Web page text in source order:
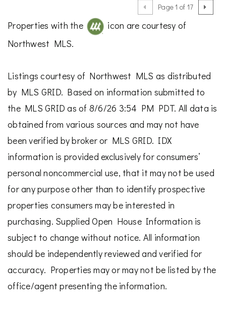
Page 1 of 17
Properties with the
icon are courtesy of
Northwest MLS.
Listings courtesy of Northwest MLS as distributed
by MLS GRID. Based on information submitted to
the MLS GRID as of 8/6/26 3:54 PM PDT. All data is
obtained from various sources and may not have
been verified by broker or MLS GRID. IDX
information is provided exclusively for consumers’
personal noncommercial use, that it may not be used
for any purpose other than to identify prospective
properties consumers may be interested in
purchasing. Supplied Open House Information is
subject to change without notice. All information
should be independently reviewed and verified for
accuracy. Properties may or may not be listed by the
office/agent presenting the information.